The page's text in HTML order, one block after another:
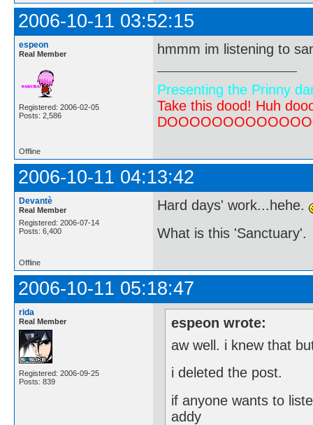
2006-10-11 03:52:15
espeon
Real Member
Registered: 2006-02-05
Posts: 2,586
hmmm im listening to
Presenting the Prinny
Take this dood! Huh
Offline
2006-10-11 04:13:42
Devantè
Real Member
Registered: 2006-07-14
Posts: 6,400
Hard days' work...hehe.
What is this 'Sanctuary'.
Offline
2006-10-11 05:18:47
rida
Real Member
Registered: 2006-09-25
Posts: 839
espeon wrote:
aw well. i knew that
i deleted the post.
if anyone wants to
addy